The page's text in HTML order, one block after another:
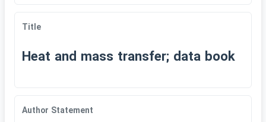
Title
Heat and mass transfer; data book
Author Statement